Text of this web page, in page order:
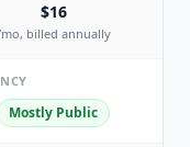
$16
billed annually
Mostly Public